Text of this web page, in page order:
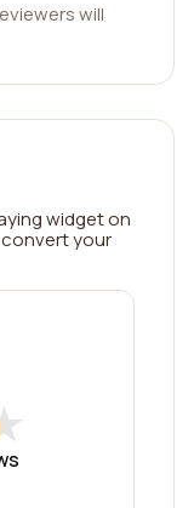
will
widget on
your